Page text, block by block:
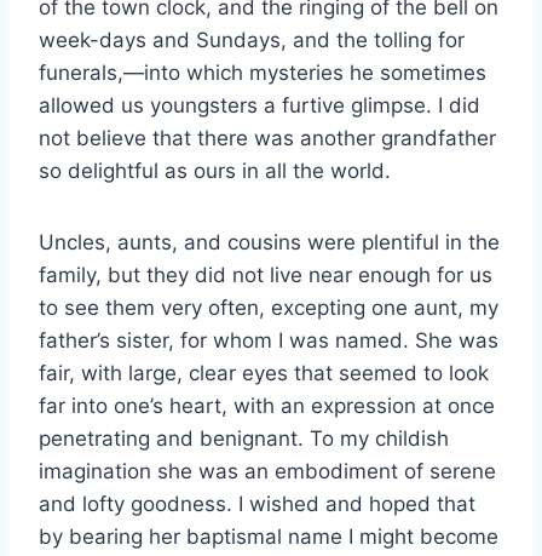
of the town clock, and the ringing of the bell on
week-days and Sundays, and the tolling for
funerals,—into which mysteries he sometimes
allowed us youngsters a furtive glimpse. I did
not believe that there was another grandfather
so delightful as ours in all the world.
Uncles, aunts, and cousins were plentiful in the
family, but they did not live near enough for us
to see them very often, excepting one aunt, my
father’s sister, for whom I was named. She was
fair, with large, clear eyes that seemed to look
far into one’s heart, with an expression at once
penetrating and benignant. To my childish
imagination she was an embodiment of serene
and lofty goodness. I wished and hoped that
by bearing her baptismal name I might become